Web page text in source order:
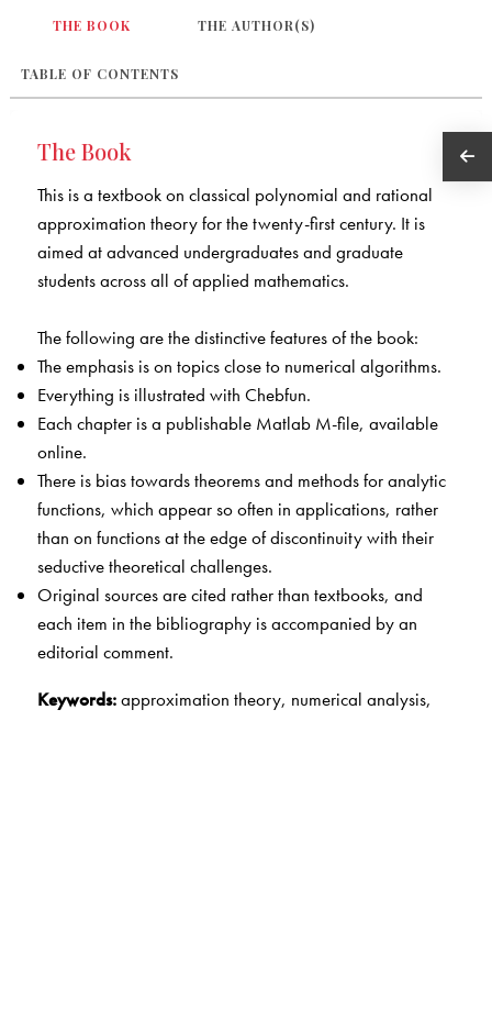
THE BOOK THE AUTHOR(S)
TABLE OF CONTENTS
The Book
This is a textbook on classical polynomial and rational
approximation theory for the twenty-first century. It is
aimed at advanced undergraduates and graduate
students across all of applied mathematics.
The following are the distinctive features of the book:
The emphasis is on topics close to numerical algorithms.
Everything is illustrated with Chebfun.
Each chapter is a publishable Matlab M-file, available
online.
There is bias towards theorems and methods for analytic
functions, which appear so often in applications, rather
than on functions at the edge of discontinuity with their
seductive theoretical challenges.
Original sources are cited rather than textbooks, and
each item in the bibliography is accompanied by an
editorial comment.
Keywords:approximation theory, numerical analysis,